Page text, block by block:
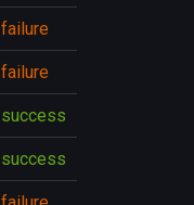
failure
failure
success
success